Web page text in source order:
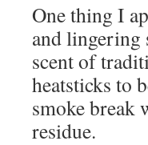
One thing I
and lingering
scent of
heatsticks to
smoke break
residue.